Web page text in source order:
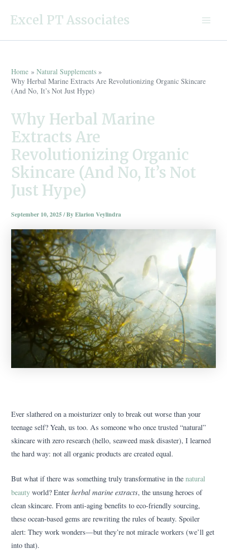
Excel PT Associates
Home
Natural Supplements
Why Herbal Marine Extracts Are Revolutionizing Organic Skincare
(And No, It’s Not Just Hype)
Why Herbal Marine
Extracts Are
Revolutionizing Organic
Skincare (And No, It’s Not
Just Hype)
September 10, 2025/ ByElarion Veylindra
Ever slathered on a moisturizer only to break out worse than your
teenage self? Yeah, us too. As someone who once trusted “natural”
skincare with zero research (hello, seaweed mask disaster), I learned
the hard way: not all organic products are created equal.
But what if there was something truly transformative in thenatural
beauty world? Enterherbal marine extracts, the unsung heroes of
clean skincare. From anti-aging benefits to eco-friendly sourcing,
these ocean-based gems are rewriting the rules of beauty. Spoiler
alert: They work wonders—but they’re not miracle workers (we’ll get
into that).